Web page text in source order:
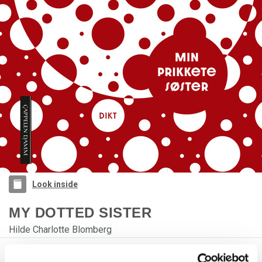
Look inside
MY DOTTED SISTER
Hilde Charlotte Blomberg